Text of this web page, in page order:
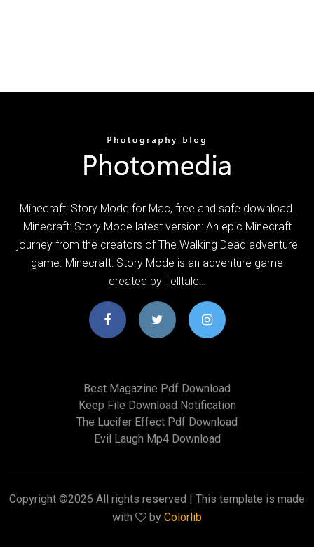
Minecraft: Story Mode for Mac, free and safe download.
Minecraft: Story Mode latest version: An epic Minecraft
journey from the creators of The Walking Dead adventure
game. Minecraft: Story Mode is an adventure game
created by Telltale…
Best Magazine Pdf Download
Keep File Download Notification
The Lucifer Effect Pdf Download
Evil Laugh Mp4 Download
Copyright ©2026 All rights reserved | This template is made
with
by Colorlib